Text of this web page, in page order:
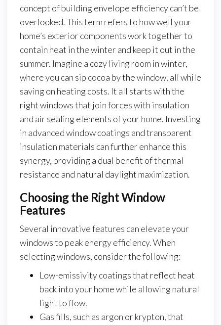
concept of building envelope efficiency can’t be
overlooked. This term refers to how well your
home’s exterior components work together to
contain heat in the winter and keep it out in the
summer. Imagine a cozy living room in winter,
where you can sip cocoa by the window, all while
saving on heating costs. It all starts with the
right windows that join forces with insulation
and air sealing elements of your home. Investing
in advanced window coatings and transparent
insulation materials can further enhance this
synergy, providing a dual benefit of thermal
resistance and natural daylight maximization.
Choosing the Right Window
Features
Several innovative features can elevate your
windows to peak energy efficiency. When
selecting windows, consider the following:
Low-emissivity coatings that reflect heat
back into your home while allowing natural
light to flow.
Gas fills, such as argon or krypton, that